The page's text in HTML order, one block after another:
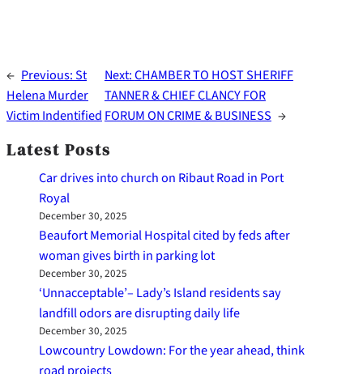
← Previous:St
Helena Murder
Victim Indentified
Next:CHAMBER TO HOST SHERIFF
TANNER & CHIEF CLANCY FOR
FORUM ON CRIME & BUSINESS →
Latest Posts
Car drives into church on Ribaut Road in Port
Royal
December 30, 2025
Beaufort Memorial Hospital cited by feds after
woman gives birth in parking lot
December 30, 2025
‘Unnacceptable’– Lady’s Island residents say
landfill odors are disrupting daily life
December 30, 2025
Lowcountry Lowdown: For the year ahead, think